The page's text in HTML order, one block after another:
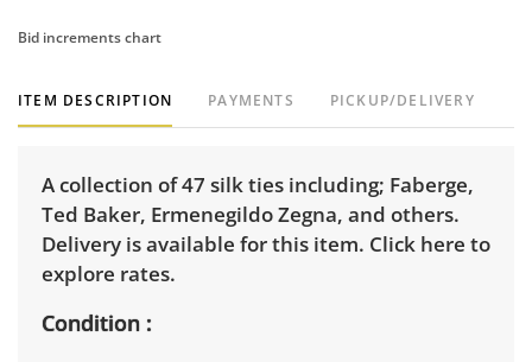
Bid increments chart
ITEM DESCRIPTION PAYMENTS PICKUP/DELIVERY
A collection of 47 silk ties including; Faberge,
Ted Baker, Ermenegildo Zegna, and others.
Delivery is available for this item. Click here to
explore rates.
Condition